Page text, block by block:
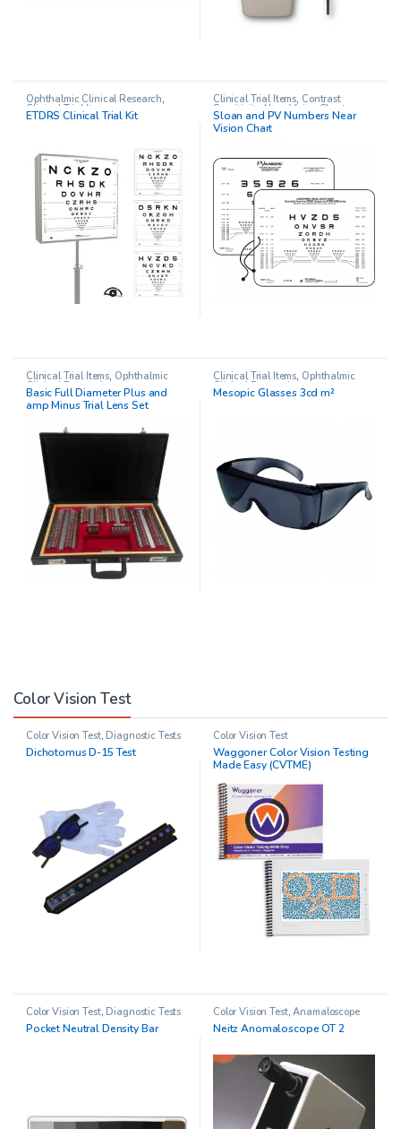
Ophthalmic Clinical Research,
Clinical Trial Items
ETDRS Clinical Trial Kit
Clinical Trial Items, Contrast
Sensitivity ,Near Vision Charts
Near Visual Acuity Testing,
Ophthalmic Clinical Research
Sloan and PV Numbers Near
Vision Chart
Clinical Trial Items, Ophthalmic
Clinical Research
Basic Full Diameter Plus and
amp Minus Trial Lens Set
Clinical Trial Items, Ophthalmic
Clinical Research
Mesopic Glasses 3cd m²
Color Vision Test
Color Vision Test, Diagnostic Tests
Dichotomus D-15 Test
Color Vision Test
Waggoner Color Vision Testing
Made Easy (CVTME)
Color Vision Test, Diagnostic Tests
Pocket Neutral Density Bar
Color Vision Test,Anamaloscope
Neitz Anomaloscope OT 2